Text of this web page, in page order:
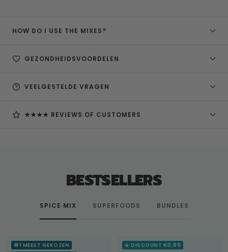
HOW DO I USE THE MIXES?
GEZONDHEIDSVOORDELEN
VEELGESTELDE VRAGEN
★★★★ REVIEWS OF CUSTOMERS
BESTSELLERS
SPICE MIX SUPERFOODS BUNDLES
#1 MEEST GEKOZEN
☀️ DISCOUNT €0,99